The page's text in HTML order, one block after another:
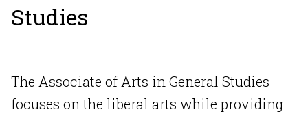
Studies
The Associate of Arts in General Studies
focuses on the liberal arts while providing